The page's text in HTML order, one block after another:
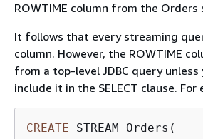
ROWTIME column from the Orders
It follows that every streaming
column. However, the ROWTIME
from a top-level JDBC query
include it in the SELECT clause. For
CREATE STREAM Orders(